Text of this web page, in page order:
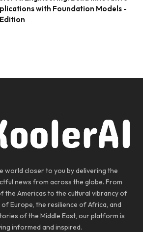
with Foundation Models -
world closer to you by delivering the
news from across the globe. From
the Americas to the cultural vibrancy of
Europe, the resilience of Africa, and
of the Middle East, our platform is
informed and inspired.